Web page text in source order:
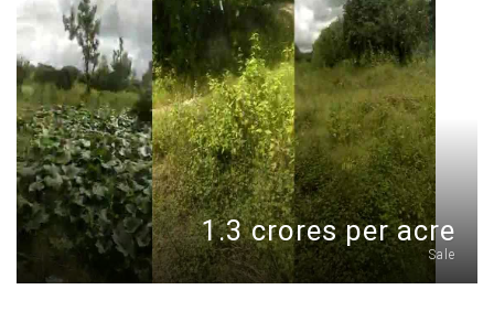
1.3 crores per acre
Sale